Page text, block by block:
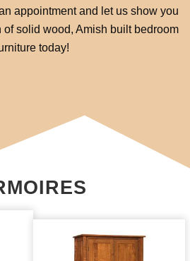
appointment and let us show you
solid wood, Amish built bedroom
today!